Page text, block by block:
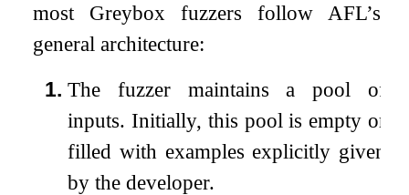
most Greybox fuzzers follow AFL’s
general architecture:
1. The fuzzer maintains a pool of
inputs. Initially, this pool is empty or
filled with examples explicitly given
by the developer.